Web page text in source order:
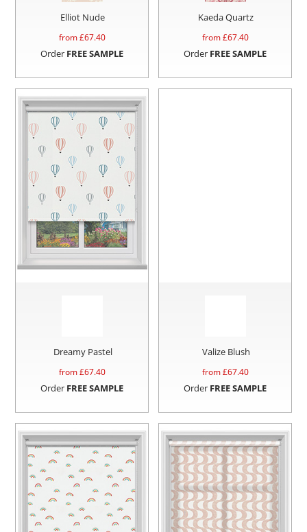
Elliot Nude
from £67.40
Order FREE SAMPLE
Kaeda Quartz
from £67.40
Order FREE SAMPLE
Dreamy Pastel
from £67.40
Order FREE SAMPLE
Valize Blush
from £67.40
Order FREE SAMPLE